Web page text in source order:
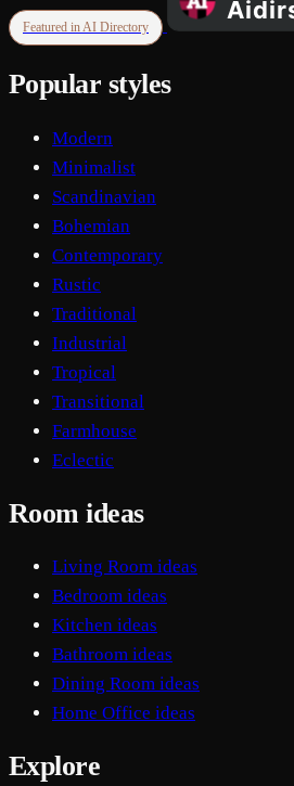
Featured in AI Directory
Popular styles
Modern
Minimalist
Scandinavian
Bohemian
Contemporary
Rustic
Traditional
Industrial
Tropical
Transitional
Farmhouse
Eclectic
Room ideas
Living Room ideas
Bedroom ideas
Kitchen ideas
Bathroom ideas
Dining Room ideas
Home Office ideas
Explore